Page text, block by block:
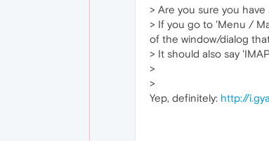
> Are you sure you
> If you go to 'Menu /
of the window/dialog
> It should also say
>
>
Yep, definitely: http://